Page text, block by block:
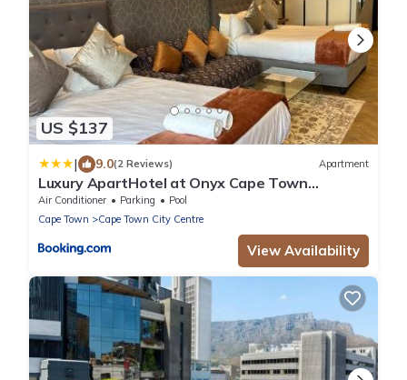
US $137
| 9.0(2 Reviews) Apartment
Luxury ApartHotel at Onyx Cape Town
Convention Centre
Air Conditioner Parking
Pool
Cape Town
Cape Town City Centre
View Availability